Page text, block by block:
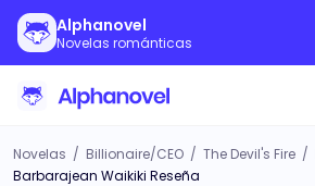
Alphanovel
Novelas románticas
Novelas / Billionaire/CEO / The Devil's Fire /
Barbarajean Waikiki Reseña